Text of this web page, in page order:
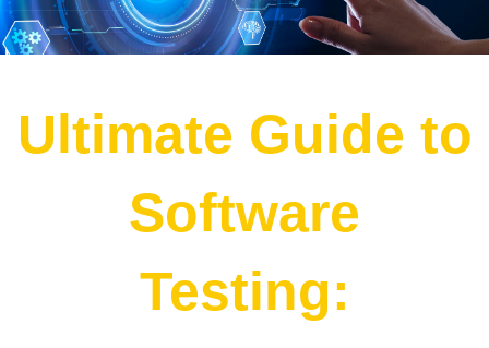
Ultimate Guide to
Software
Testing: